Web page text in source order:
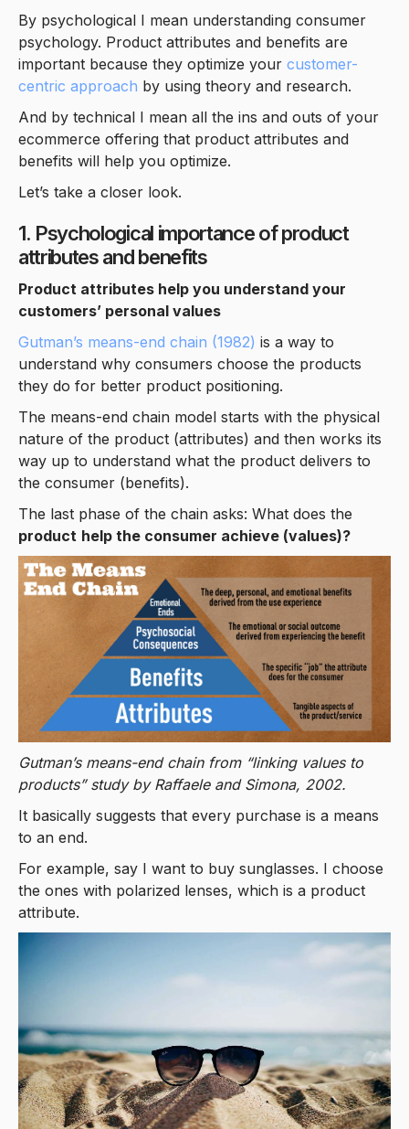
By psychological I mean understanding consumer
psychology. Product attributes and benefits are
important because they optimize your customer-
centric approach by using theory and research.
And by technical I mean all the ins and outs of your
ecommerce offering that product attributes and
benefits will help you optimize.
Let’s take a closer look.
1. Psychological importance of product
attributes and benefits
Product attributes help you understand your
customers’ personal values
Gutman’s means-end chain (1982) is a way to
understand why consumers choose the products
they do for better product positioning.
The means-end chain model starts with the physical
nature of the product (attributes) and then works its
way up to understand what the product delivers to
the consumer (benefits).
The last phase of the chain asks: What does the
product help the consumer achieve (values)?
Gutman’s means-end chain from “linking values to
products” study by Raffaele and Simona, 2002.
It basically suggests that every purchase is a means
to an end.
For example, say I want to buy sunglasses. I choose
the ones with polarized lenses, which is a product
attribute.